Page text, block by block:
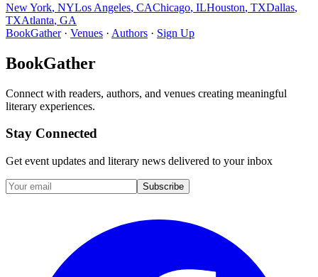
New York, NYLos Angeles, CAChicago, ILHouston, TXDallas,
TXAtlanta, GA
BookGather· Venues · Authors · Sign Up
BookGather
Connect with readers, authors, and venues creating meaningful
literary experiences.
Stay Connected
Get event updates and literary news delivered to your inbox
Subscribe